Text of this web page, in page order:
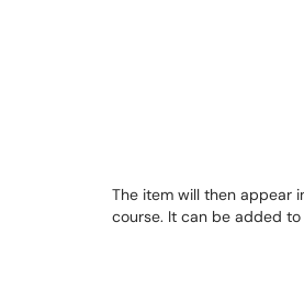
The item will then appear
course. It can be added